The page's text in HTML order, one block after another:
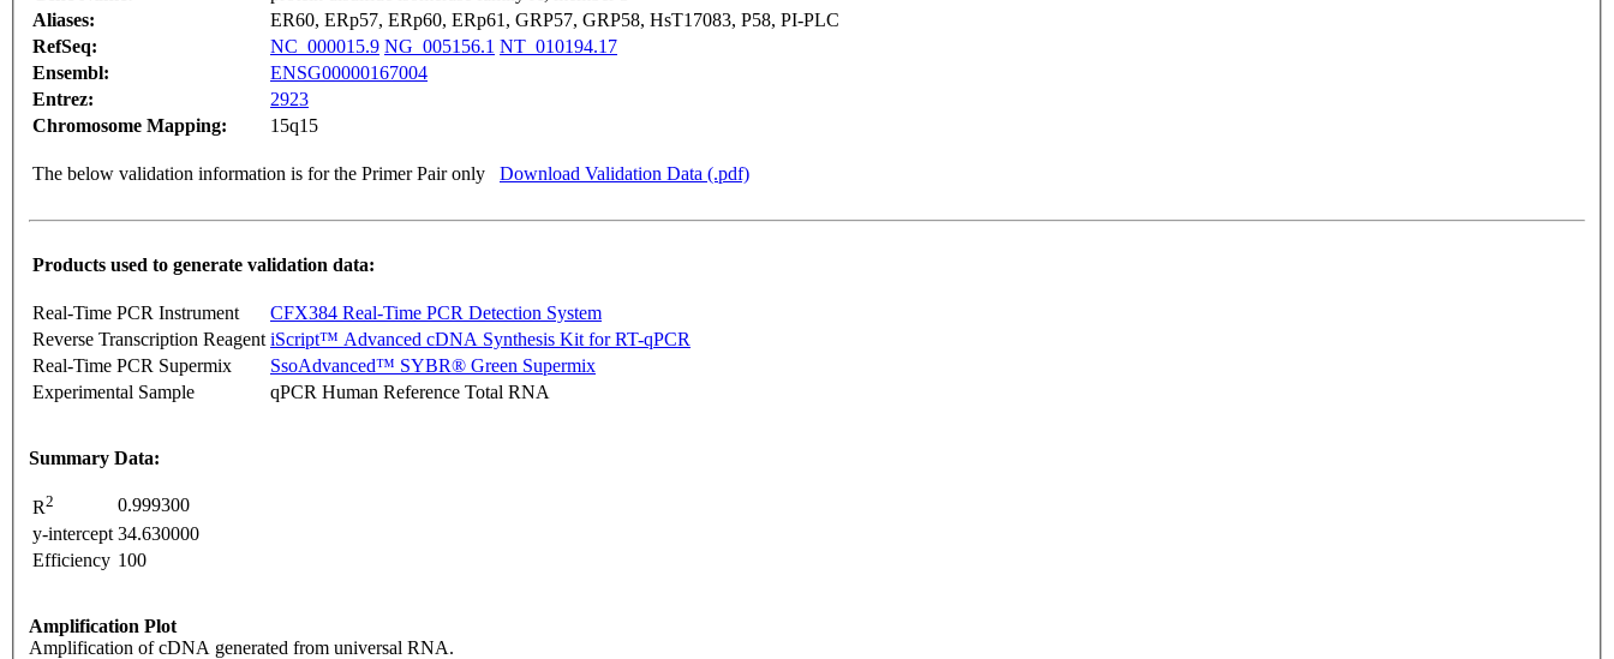
Aliases:
ER60, ERp57, ERp60, ERp61, GRP57, GRP58, HsT17083, P58, PI-PLC
RefSeq:
NC_000015.9 NG_005156.1 NT_010194.17
Ensembl:
ENSG00000167004
Entrez:
2923
Chromosome Mapping:
15q15
The below validation information is for the Primer Pair only Download Validation Data (.pdf)
Products used to generate validation data:
Real-Time PCR Instrument
CFX384 Real-Time PCR Detection System
Reverse Transcription Reagent iScript™ Advanced cDNA Synthesis Kit for RT-qPCR
Real-Time PCR Supermix
SsoAdvanced™ SYBR® Green Supermix
Experimental Sample
qPCR Human Reference Total RNA
Summary Data:
R2
0.999300
y-intercept 34.630000
Efficiency 100
Amplification Plot
Amplification of cDNA generated from universal RNA.